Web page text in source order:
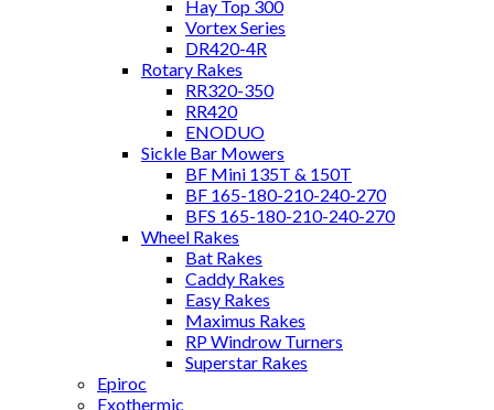
Hay Top 300
Vortex Series
DR420-4R
Rotary Rakes
RR320-350
RR420
ENODUO
Sickle Bar Mowers
BF Mini 135T & 150T
BF 165-180-210-240-270
BFS 165-180-210-240-270
Wheel Rakes
Bat Rakes
Caddy Rakes
Easy Rakes
Maximus Rakes
RP Windrow Turners
Superstar Rakes
Epiroc
Exothermic